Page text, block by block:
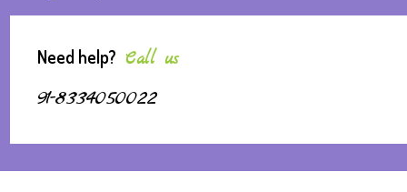
Need help? Call us
91-8334050022